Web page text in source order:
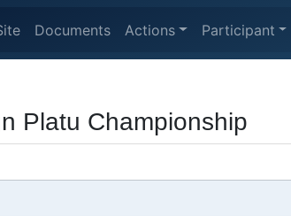
Documents Actions Participant
Platu Championship